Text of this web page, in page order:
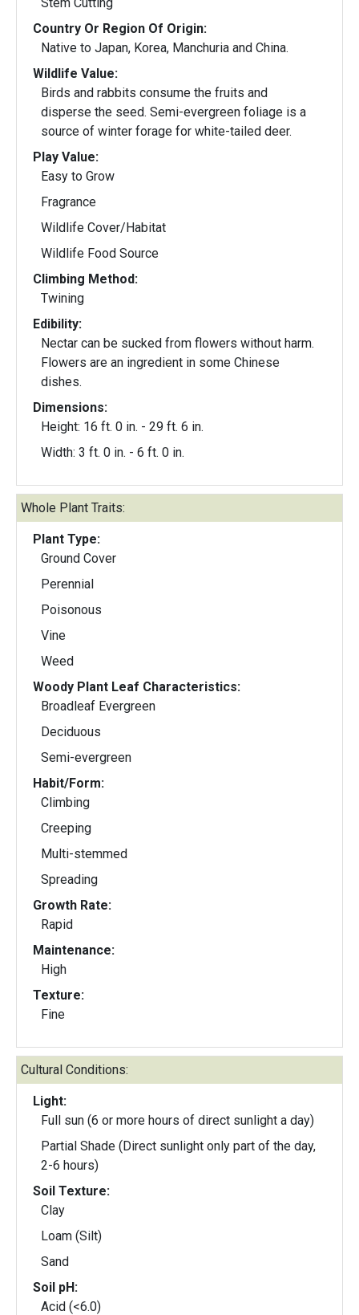
Country Or Region Of Origin:
Native to Japan, Korea, Manchuria and China.
Wildlife Value:
Birds and rabbits consume the fruits and
disperse the seed. Semi-evergreen foliage is a
source of winter forage for white-tailed deer.
Play Value:
Easy to Grow
Fragrance
Wildlife Cover/Habitat
Wildlife Food Source
Climbing Method:
Twining
Edibility:
Nectar can be sucked from flowers without harm.
Flowers are an ingredient in some Chinese
dishes.
Dimensions:
Height: 16 ft. 0 in. - 29 ft. 6 in.
Width: 3 ft. 0 in. - 6 ft. 0 in.
Whole Plant Traits:
Plant Type:
Ground Cover
Perennial
Poisonous
Vine
Weed
Woody Plant Leaf Characteristics:
Broadleaf Evergreen
Deciduous
Semi-evergreen
Habit/Form:
Climbing
Creeping
Multi-stemmed
Spreading
Growth Rate:
Rapid
Maintenance:
High
Texture:
Fine
Cultural Conditions:
Light:
Full sun (6 or more hours of direct sunlight a day)
Partial Shade (Direct sunlight only part of the day,
2-6 hours)
Soil Texture:
Clay
Loam (Silt)
Sand
Soil pH:
Acid (<6.0)